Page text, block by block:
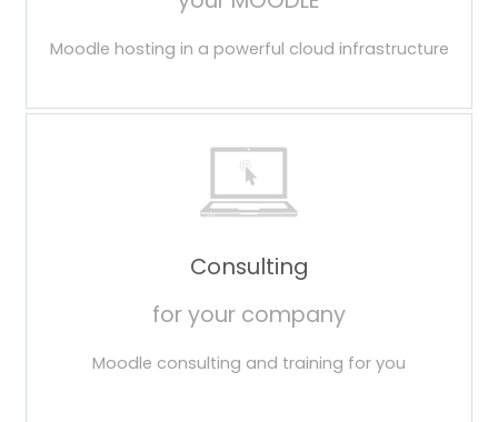
Moodle hosting in a powerful cloud infrastructure
Consulting
for your company
Moodle consulting and training for you